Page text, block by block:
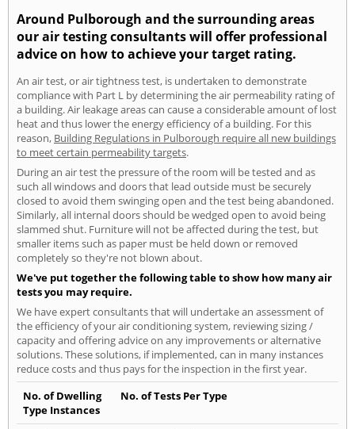
Around Pulborough and the surrounding areas
our air testing consultants will offer professional
advice on how to achieve your target rating.
An air test, or air tightness test, is undertaken to demonstrate
compliance with Part L by determining the air permeability rating of
a building. Air leakage areas can cause a considerable amount of lost
heat and thus lower the energy efficiency of a building. For this
reason, Building Regulations in Pulborough require all new buildings
to meet certain permeability targets.
During an air test the pressure of the room will be tested and as
such all windows and doors that lead outside must be securely
closed to avoid them swinging open and the test being abandoned.
Similarly, all internal doors should be wedged open to avoid being
slammed shut. Furniture will not be affected during the test, but
smaller items such as paper must be held down or removed
completely so they're not blown about.
We've put together the following table to show how many air
tests you may require.
We have expert consultants that will undertake an assessment of
the efficiency of your air conditioning system, reviewing sizing /
capacity and offering advice on any improvements or alternative
solutions. These solutions, if implemented, can in many instances
reduce costs and thus pays for the inspection in the first year.
No. of Dwelling
Type Instances
No. of Tests Per Type